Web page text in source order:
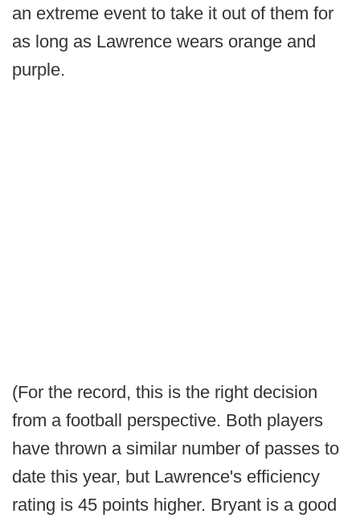
an extreme event to take it out of them for
as long as Lawrence wears orange and
purple.
(For the record, this is the right decision
from a football perspective. Both players
have thrown a similar number of passes to
date this year, but Lawrence's efficiency
rating is 45 points higher. Bryant is a good